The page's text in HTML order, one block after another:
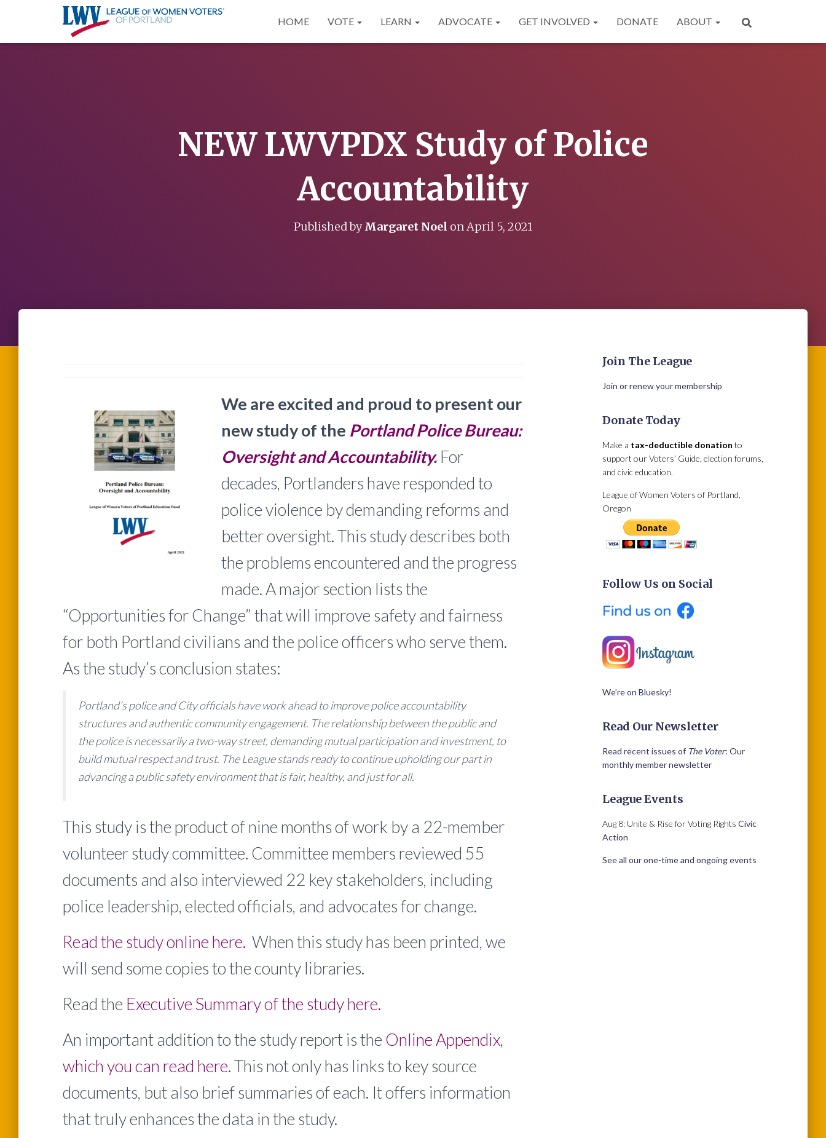
HOME VOTE LEARN ADVOCATE GET INVOLVED DONATE ABOUT
NEW LWVPDX Study of Police
Accountability
Published byMargaret Noel onApril 5, 2021
We are excited and proud to present our
new study of the Portland Police Bureau:
Oversight and Accountability. For
decades, Portlanders have responded to
police violence by demanding reforms and
better oversight. This study describes both
the problems encountered and the progress
made. A major section lists the
“Opportunities for Change” that will improve safety and fairness
for both Portland civilians and the police officers who serve them.
As the study’s conclusion states:
Portland’s police and City officials have work ahead to improve police accountability
structures and authentic community engagement. The relationship between the public and
the police is necessarily a two-way street, demanding mutual participation and investment, to
build mutual respect and trust. The League stands ready to continue upholding our part in
advancing a public safety environment that is fair, healthy, and just for all.
This study is the product of nine months of work by a 22-member
volunteer study committee. Committee members reviewed 55
documents and also interviewed 22 key stakeholders, including
police leadership, elected officials, and advocates for change.
Read the study online here. When this study has been printed, we
will send some copies to the county libraries.
Read the Executive Summary of the study here.
An important addition to the study report is the Online Appendix,
which you can read here. This not only has links to key source
documents, but also brief summaries of each. It offers information
that truly enhances the data in the study.
Join The League
Join or renew your membership
Donate Today
Make a tax-deductible donation to
support our Voters’ Guide, election forums,
and civic education.
League of Women Voters of Portland,
Oregon
Follow Us on Social
We’re on Bluesky!
Read Our Newsletter
Read recent issues of The Voter: Our
monthly member newsletter
League Events
Aug 8: Unite & Rise for Voting Rights Civic
Action
See all our one-time and ongoing events